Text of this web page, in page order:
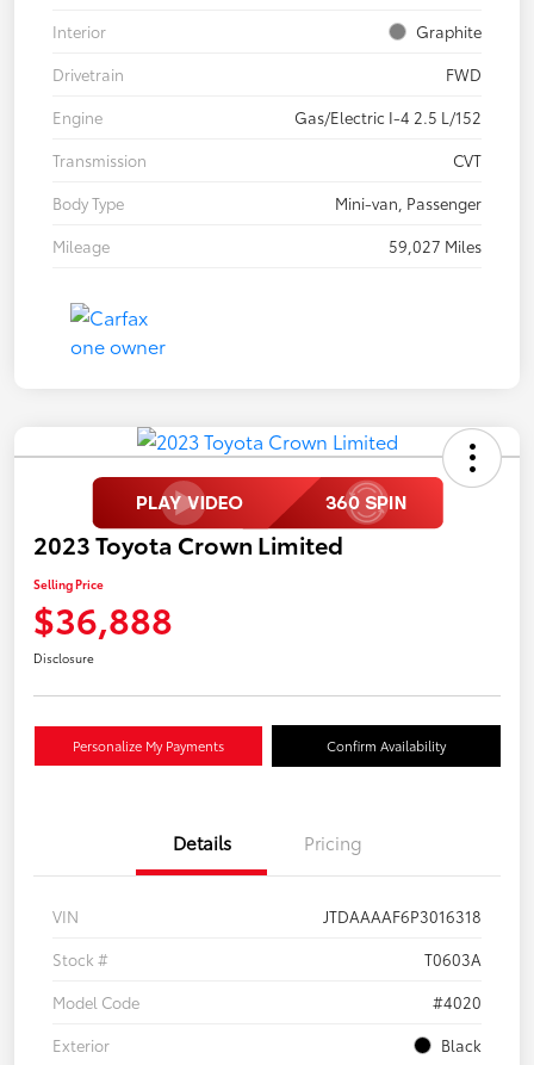
Interior
Graphite
Drivetrain
FWD
Engine
Gas/Electric I-4 2.5 L/152
Transmission
CVT
Body Type
Mini-van, Passenger
Mileage
59,027 Miles
2023 Toyota Crown Limited
Selling Price
$36,888
Disclosure
Personalize My Payments Confirm Availability
Details Pricing
VIN
JTDAAAAF6P3016318
Stock #
T0603A
Model Code
#4020
Exterior
Black